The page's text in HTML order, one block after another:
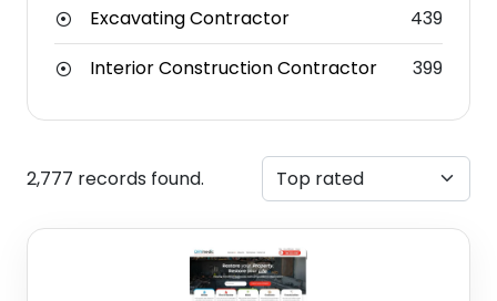
Excavating Contractor
439
Interior Construction Contractor
399
2,777 records found.